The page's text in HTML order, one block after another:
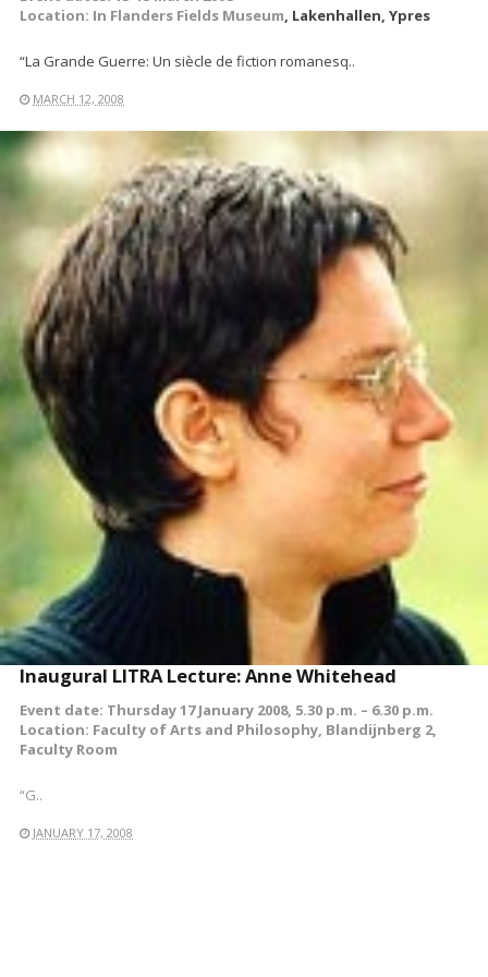
Location: In Flanders Fields Museum, Lakenhallen, Ypres
“La Grande Guerre: Un siècle de fiction romanesq..
MARCH 12, 2008
READ MORE
Inaugural LITRA Lecture: Anne Whitehead
Event date: Thursday 17 January 2008, 5.30 p.m. – 6.30 p.m.
Location: Faculty of Arts and Philosophy, Blandijnberg 2,
Faculty Room
“G..
JANUARY 17, 2008